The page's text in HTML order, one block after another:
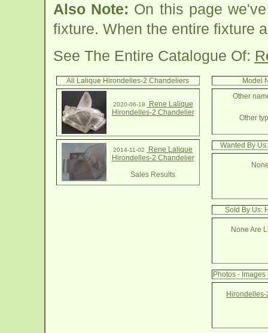
Also Note: On this page
fixture. When the entire fixture
See The Entire Catalogue Of:
All Lalique Hirondelles-2 Chandeliers
2020-06-18
Rene Lalique
Hirondelles-2 Chandelier
2014-11-02
Rene Lalique
Hirondelles-2 Chandelier
Sales Results
Model
Other
Other
Wanted By
Sold By Us:
None Are
Photos -